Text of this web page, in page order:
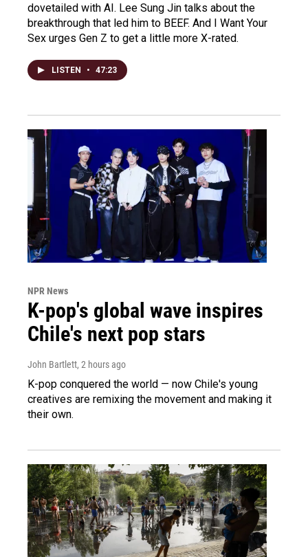
dovetailed with AI. Lee Sung Jin talks about the
breakthrough that led him to BEEF. And I Want Your
Sex urges Gen Z to get a little more X-rated.
LISTEN • 47:23
NPR News
K-pop's global wave inspires
Chile's next pop stars
John Bartlett, 2 hours ago
K-pop conquered the world — now Chile's young
creatives are remixing the movement and making it
their own.